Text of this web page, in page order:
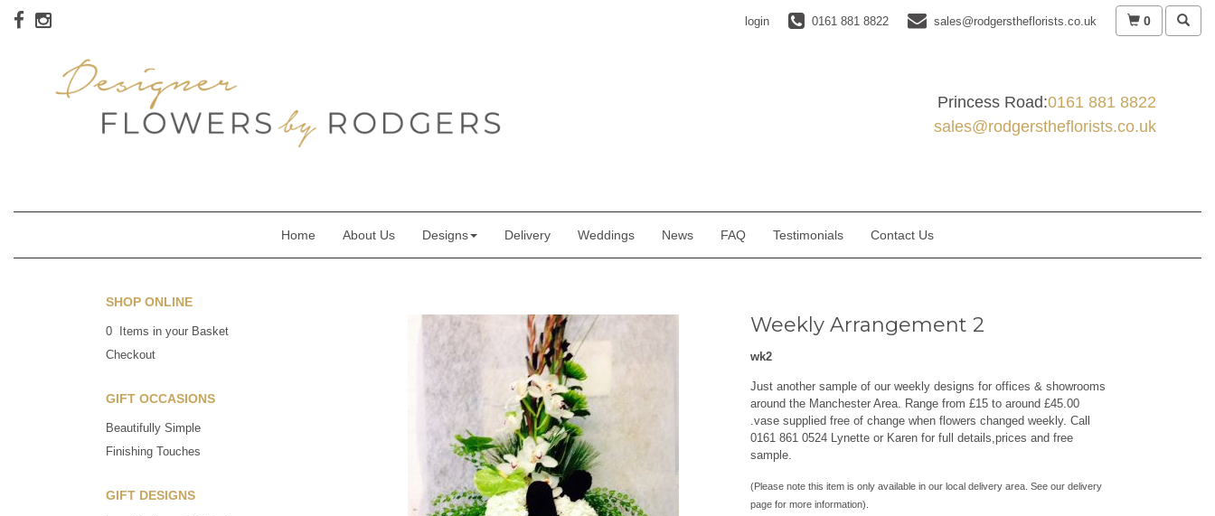
login 0161 881 8822 sales@rodgerstheflorists.co.uk 0
Princess Road:0161 881 8822
sales@rodgerstheflorists.co.uk
Home About Us Designs Delivery Weddings News FAQ Testimonials Contact Us
SHOP ONLINE
0 Items in your Basket
Checkout
GIFT OCCASIONS
Beautifully Simple
Finishing Touches
GIFT DESIGNS
Weekly Arrangement 2
wk2
Just another sample of our weekly designs for offices & showrooms
around the Manchester Area. Range from £15 to around £45.00
.vase supplied free of change when flowers changed weekly. Call
0161 861 0524 Lynette or Karen for full details,prices and free
sample.
(Please note this item is only available in our local delivery area. See our delivery
page for more information).